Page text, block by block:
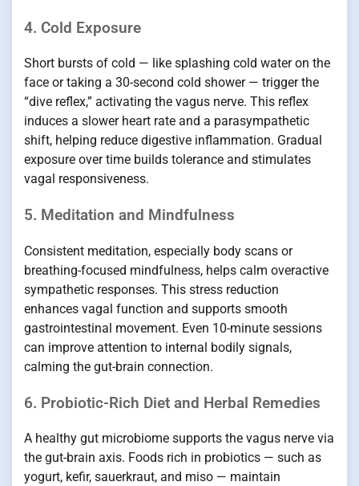
4. Cold Exposure
Short bursts of cold — like splashing cold water on the
face or taking a 30-second cold shower — trigger the
“dive reflex,” activating the vagus nerve. This reflex
induces a slower heart rate and a parasympathetic
shift, helping reduce digestive inflammation. Gradual
exposure over time builds tolerance and stimulates
vagal responsiveness.
5. Meditation and Mindfulness
Consistent meditation, especially body scans or
breathing-focused mindfulness, helps calm overactive
sympathetic responses. This stress reduction
enhances vagal function and supports smooth
gastrointestinal movement. Even 10-minute sessions
can improve attention to internal bodily signals,
calming the gut-brain connection.
6. Probiotic-Rich Diet and Herbal Remedies
A healthy gut microbiome supports the vagus nerve via
the gut-brain axis. Foods rich in probiotics — such as
yogurt, kefir, sauerkraut, and miso — maintain